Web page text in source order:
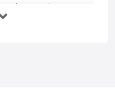
in the ...